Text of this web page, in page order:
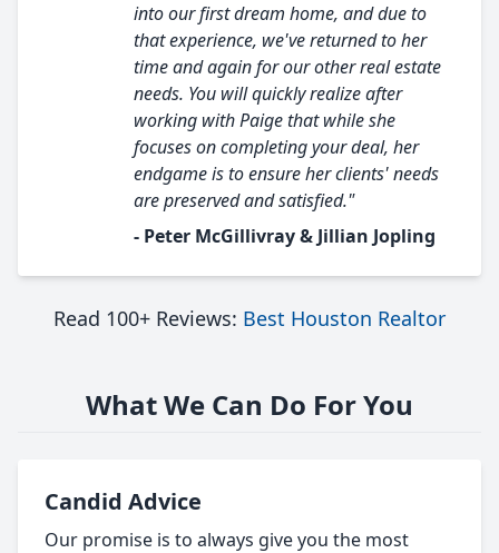
into our first dream home, and due to
that experience, we've returned to her
time and again for our other real estate
needs. You will quickly realize after
working with Paige that while she
focuses on completing your deal, her
endgame is to ensure her clients' needs
are preserved and satisfied."
- Peter McGillivray & Jillian Jopling
Read 100+ Reviews: Best Houston Realtor
What We Can Do For You
Candid Advice
Our promise is to always give you the most